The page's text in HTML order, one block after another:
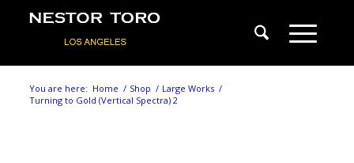
You are here: Home / Shop / Large Works /
Turning to Gold (Vertical Spectra) 2